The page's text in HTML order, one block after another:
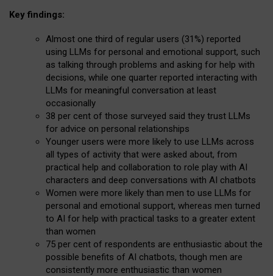
Key findings:
Almost one third of regular users (31%) reported
using LLMs for personal and emotional support, such
as talking through problems and asking for help with
decisions, while one quarter reported interacting with
LLMs for meaningful conversation at least
occasionally
38 per cent of those surveyed said they trust LLMs
for advice on personal relationships
Younger users were more likely to use LLMs across
all types of activity that were asked about, from
practical help and collaboration to role play with AI
characters and deep conversations with AI chatbots
Women were more likely than men to use LLMs for
personal and emotional support, whereas men turned
to AI for help with practical tasks to a greater extent
than women
75 per cent of respondents are enthusiastic about the
possible benefits of AI chatbots, though men are
consistently more enthusiastic than women